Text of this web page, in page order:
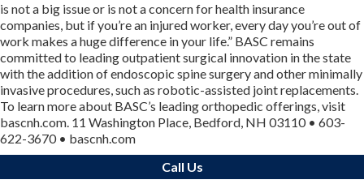
is not a big issue or is not a concern for health insurance
companies, but if you’re an injured worker, every day you’re out of
work makes a huge difference in your life.” BASC remains
committed to leading outpatient surgical innovation in the state
with the addition of endoscopic spine surgery and other minimally
invasive procedures, such as robotic-assisted joint replacements.
To learn more about BASC’s leading orthopedic offerings, visit
bascnh.com. 11 Washington Place, Bedford, NH 03110 • 603-
622-3670 • bascnh.com
Call Us